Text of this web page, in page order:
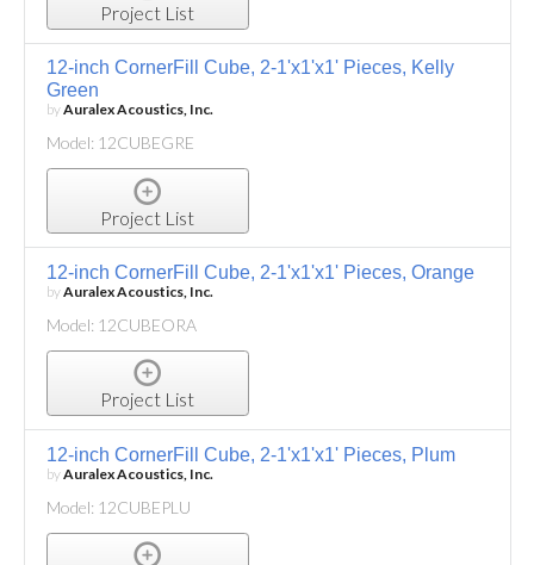
Project List
12-inch CornerFill Cube, 2-1'x1'x1' Pieces, Kelly
Green
byAuralex Acoustics, Inc.
Model: 12CUBEGRE
Project List
12-inch CornerFill Cube, 2-1'x1'x1' Pieces, Orange
byAuralex Acoustics, Inc.
Model: 12CUBEORA
Project List
12-inch CornerFill Cube, 2-1'x1'x1' Pieces, Plum
byAuralex Acoustics, Inc.
Model: 12CUBEPLU